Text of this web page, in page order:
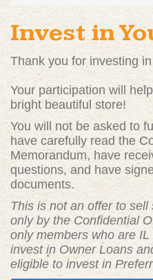
Invest in
Thank you for investing
Your participation will
bright beautiful store!
You will not be asked to
have carefully read the
Memorandum, have
questions, and have
documents.
This is not an offer to
only by the Confidential
only members who are
invest in Owner Loans
eligible to invest in